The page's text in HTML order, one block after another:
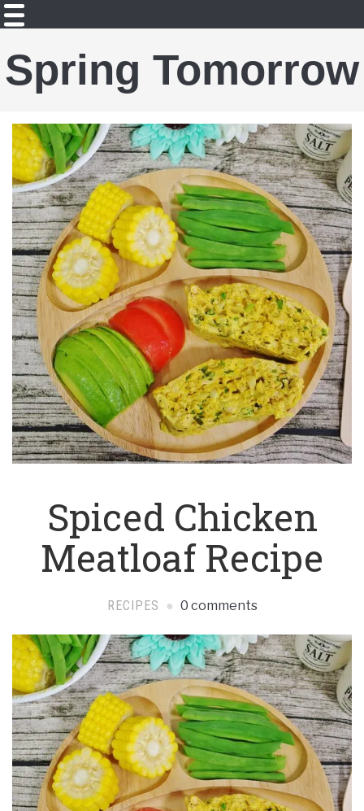
Spring Tomorrow
Spiced Chicken
Meatloaf Recipe
RECIPES 0 comments